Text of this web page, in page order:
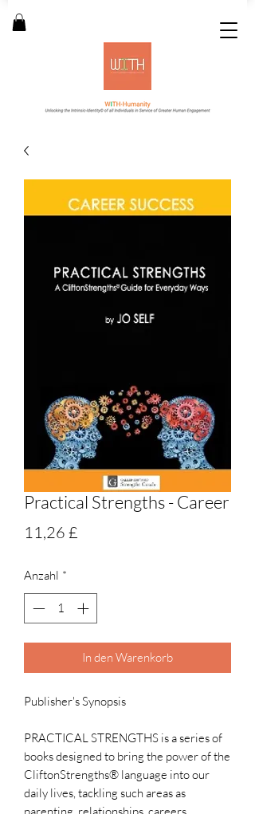
Practical Strengths - Career
11,26 £
Anzahl *
In den Warenkorb
Publisher's Synopsis
PRACTICAL STRENGTHS is a series of
books designed to bring the power of the
CliftonStrengths® language into our
daily lives, tackling such areas as